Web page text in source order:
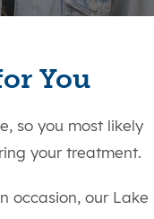
You
so you most likely
your treatment.
occasion, our Lake